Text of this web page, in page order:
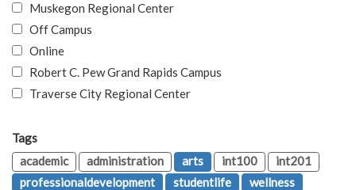
Muskegon Regional Center
Off Campus
Online
Robert C. Pew Grand Rapids Campus
Traverse City Regional Center
Tags
academic
administration arts int100
int201
professionaldevelopment
studentlife wellness